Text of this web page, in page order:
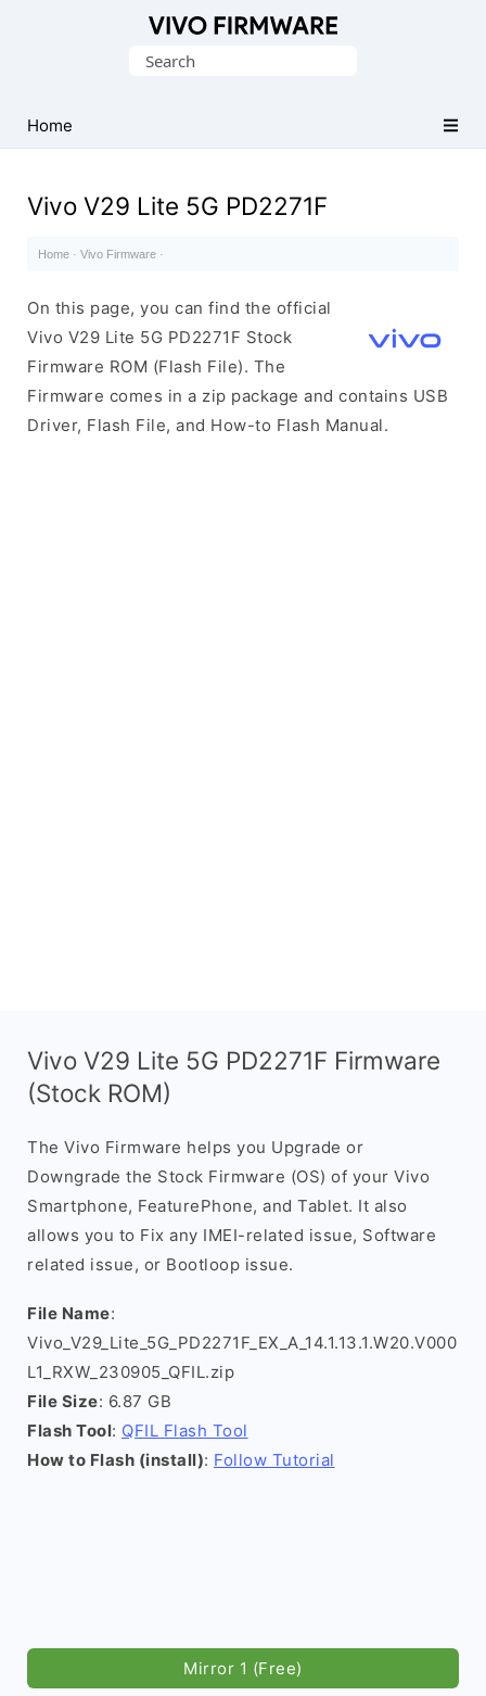
Stock
ROM
File)
Search
Home
Vivo V29 Lite 5G PD2271F
Home · Vivo Firmware ·
On this page, you can find the official
Vivo V29 Lite 5G PD2271F Stock
Firmware ROM (Flash File). The
Firmware comes in a zip package and contains USB
Driver, Flash File, and How-to Flash Manual.
Vivo V29 Lite 5G PD2271F Firmware
(Stock ROM)
The Vivo Firmware helps you Upgrade or
Downgrade the Stock Firmware (OS) of your Vivo
Smartphone, FeaturePhone, and Tablet. It also
allows you to Fix any IMEI-related issue, Software
related issue, or Bootloop issue.
File Name:
Vivo_V29_Lite_5G_PD2271F_EX_A_14.1.13.1.W20.V000
L1_RXW_230905_QFIL.zip
File Size: 6.87 GB
Flash Tool: QFIL Flash Tool
How to Flash (install): Follow Tutorial
Mirror 1 (Free)